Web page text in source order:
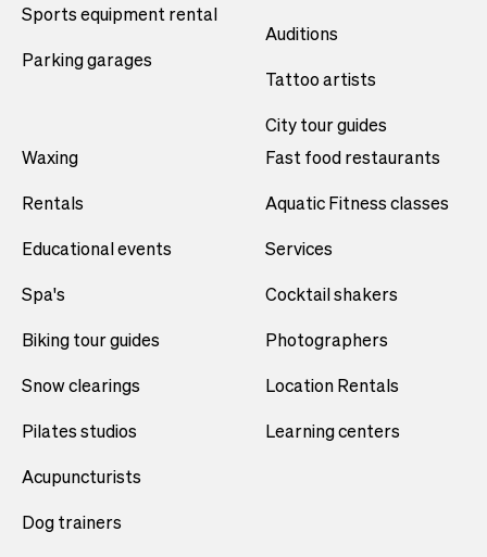
Sports equipment rental
Parking garages
Auditions
Tattoo artists
City tour guides
Waxing
Rentals
Educational events
Spa's
Biking tour guides
Snow clearings
Pilates studios
Acupuncturists
Dog trainers
Fast food restaurants
Aquatic Fitness classes
Services
Cocktail shakers
Photographers
Location Rentals
Learning centers